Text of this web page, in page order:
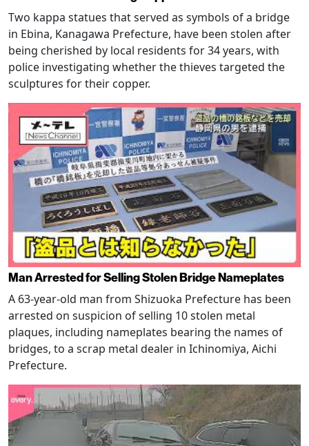
Two kappa statues that served as symbols of a bridge
in Ebina, Kanagawa Prefecture, have been stolen after
being cherished by local residents for 34 years, with
police investigating whether the thieves targeted the
sculptures for their copper.
Man Arrested for Selling Stolen Bridge Nameplates
A 63-year-old man from Shizuoka Prefecture has been
arrested on suspicion of selling 10 stolen metal
plaques, including nameplates bearing the names of
bridges, to a scrap metal dealer in Ichinomiya, Aichi
Prefecture.